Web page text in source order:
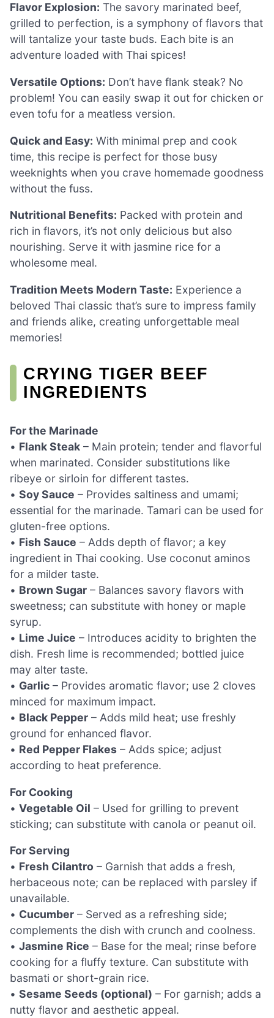
Flavor Explosion: The savory marinated beef,
grilled to perfection, is a symphony of flavors that
will tantalize your taste buds. Each bite is an
adventure loaded with Thai spices!
Versatile Options: Don’t have flank steak? No
problem! You can easily swap it out for chicken or
even tofu for a meatless version.
Quick and Easy: With minimal prep and cook
time, this recipe is perfect for those busy
weeknights when you crave homemade goodness
without the fuss.
Nutritional Benefits: Packed with protein and
rich in flavors, it’s not only delicious but also
nourishing. Serve it with jasmine rice for a
wholesome meal.
Tradition Meets Modern Taste: Experience a
beloved Thai classic that’s sure to impress family
and friends alike, creating unforgettable meal
memories!
CRYING TIGER BEEF
INGREDIENTS
For the Marinade
• Flank Steak – Main protein; tender and flavorful
when marinated. Consider substitutions like
ribeye or sirloin for different tastes.
• Soy Sauce – Provides saltiness and umami;
essential for the marinade. Tamari can be used for
gluten-free options.
• Fish Sauce – Adds depth of flavor; a key
ingredient in Thai cooking. Use coconut aminos
for a milder taste.
• Brown Sugar – Balances savory flavors with
sweetness; can substitute with honey or maple
syrup.
• Lime Juice – Introduces acidity to brighten the
dish. Fresh lime is recommended; bottled juice
may alter taste.
• Garlic – Provides aromatic flavor; use 2 cloves
minced for maximum impact.
• Black Pepper – Adds mild heat; use freshly
ground for enhanced flavor.
• Red Pepper Flakes – Adds spice; adjust
according to heat preference.
For Cooking
• Vegetable Oil – Used for grilling to prevent
sticking; can substitute with canola or peanut oil.
For Serving
• Fresh Cilantro – Garnish that adds a fresh,
herbaceous note; can be replaced with parsley if
unavailable.
• Cucumber – Served as a refreshing side;
complements the dish with crunch and coolness.
• Jasmine Rice – Base for the meal; rinse before
cooking for a fluffy texture. Can substitute with
basmati or short-grain rice.
• Sesame Seeds (optional) – For garnish; adds a
nutty flavor and aesthetic appeal.